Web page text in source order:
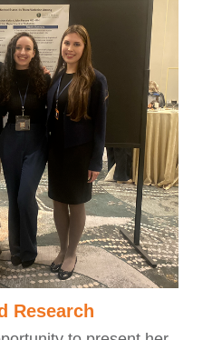
Research